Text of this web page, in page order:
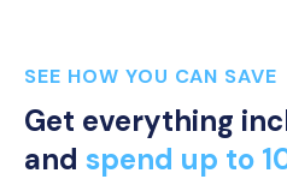
SEE HOW YOU CAN SAVE
Get everything
and spend up to